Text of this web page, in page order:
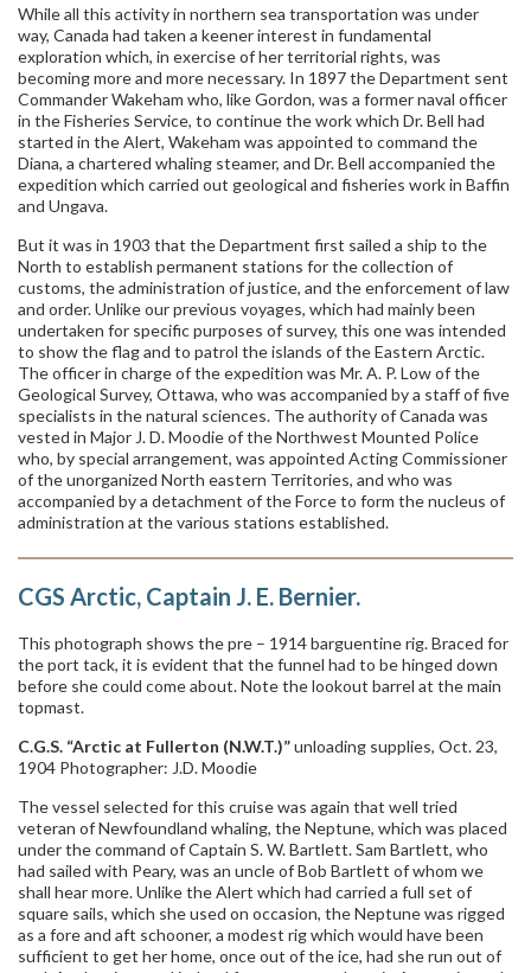
While all this activity in northern sea transportation was under
way, Canada had taken a keener interest in fundamental
exploration which, in exercise of her territorial rights, was
becoming more and more necessary. In 1897 the Department sent
Commander Wakeham who, like Gordon, was a former naval officer
in the Fisheries Service, to continue the work which Dr. Bell had
started in the Alert, Wakeham was appointed to command the
Diana, a chartered whaling steamer, and Dr. Bell accompanied the
expedition which carried out geological and fisheries work in Baffin
and Ungava.
But it was in 1903 that the Department first sailed a ship to the
North to establish permanent stations for the collection of
customs, the administration of justice, and the enforcement of law
and order. Unlike our previous voyages, which had mainly been
undertaken for specific purposes of survey, this one was intended
to show the flag and to patrol the islands of the Eastern Arctic.
The officer in charge of the expedition was Mr. A. P. Low of the
Geological Survey, Ottawa, who was accompanied by a staff of five
specialists in the natural sciences. The authority of Canada was
vested in Major J. D. Moodie of the Northwest Mounted Police
who, by special arrangement, was appointed Acting Commissioner
of the unorganized North eastern Territories, and who was
accompanied by a detachment of the Force to form the nucleus of
administration at the various stations established.
CGS Arctic, Captain J. E. Bernier.
This photograph shows the pre – 1914 barguentine rig. Braced for
the port tack, it is evident that the funnel had to be hinged down
before she could come about. Note the lookout barrel at the main
topmast.
C.G.S. “Arctic at Fullerton (N.W.T.)”unloading supplies, Oct. 23,
1904 Photographer: J.D. Moodie
The vessel selected for this cruise was again that well tried
veteran of Newfoundland whaling, the Neptune, which was placed
under the command of Captain S. W. Bartlett. Sam Bartlett, who
had sailed with Peary, was an uncle of Bob Bartlett of whom we
shall hear more. Unlike the Alert which had carried a full set of
square sails, which she used on occasion, the Neptune was rigged
as a fore and aft schooner, a modest rig which would have been
sufficient to get her home, once out of the ice, had she run out of